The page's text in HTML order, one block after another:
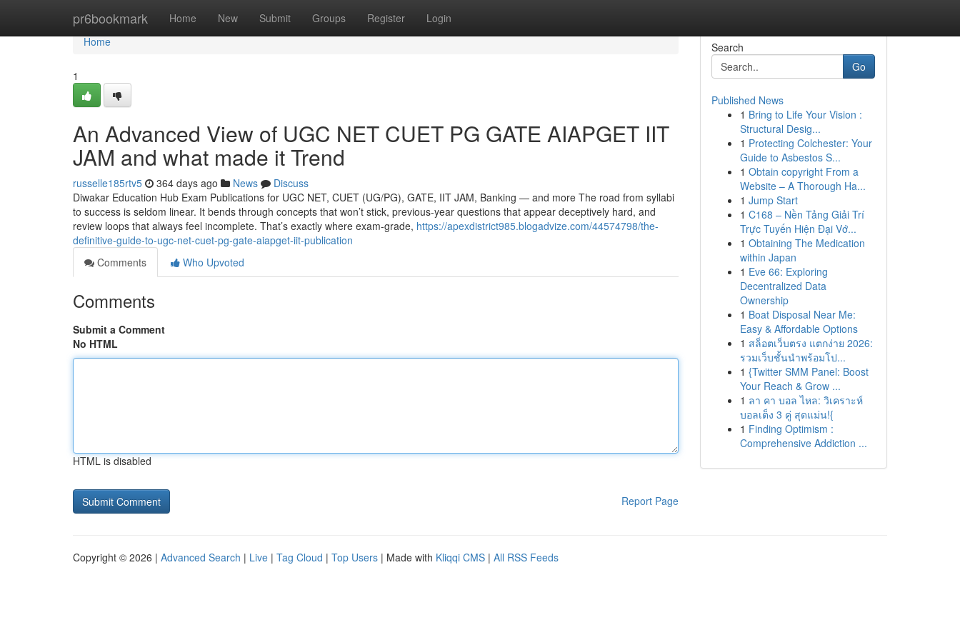
pr6bookmark Home New Submit Groups Register Login
Home
Home
1
An Advanced View of UGC NET CUET PG GATE AIAPGET IIT
JAM and what made it Trend
russelle185rtv5 364 days ago News
Discuss
Diwakar Education Hub Exam Publications for UGC NET, CUET (UG/PG), GATE, IIT JAM, Banking — and more The road from syllabi
to success is seldom linear. It bends through concepts that won’t stick, previous-year questions that appear deceptively hard, and
review loops that always feel incomplete. That’s exactly where exam-grade, https://apexdistrict985.blogadvize.com/44574798/the-
definitive-guide-to-ugc-net-cuet-pg-gate-aiapget-iit-publication
Comments
Who Upvoted
Comments
Submit a Comment
No HTML
HTML is disabled
Report Page
Search
Go
Published News
1 Bring to Life Your Vision :
Structural Desig...
1 Protecting Colchester: Your
Guide to Asbestos S...
1 Obtain copyright From a
Website – A Thorough Ha...
1 Jump Start
1 C168 – Nền Tảng Giải Trí
Trực Tuyến Hiện Đại Vớ...
1 Obtaining The Medication
within Japan
1 Eve 66: Exploring
Decentralized Data
Ownership
1 Boat Disposal Near Me:
Easy & Affordable Options
1 สล็อตเว็บตรง แตกง่าย 2026:
รวมเว็บชั้นนำพร้อมโป...
1 {Twitter SMM Panel: Boost
Your Reach & Grow ...
1 ลา คา บอล ไหล: วิเคราะห์
บอลเต็ง 3 คู่ สุดแม่น!{
1 Finding Optimism :
Comprehensive Addiction ...
Copyright © 2026 | Advanced Search | Live | Tag Cloud | Top Users | Made with Kliqqi CMS | All RSS Feeds